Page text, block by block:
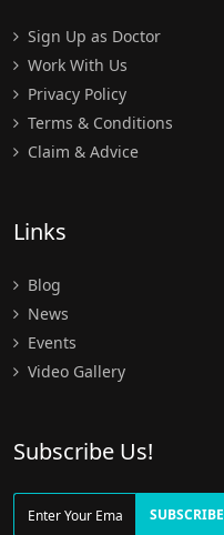
Sign Up as Doctor
Work With Us
Privacy Policy
Terms & Conditions
Claim & Advice
Links
Blog
News
Events
Video Gallery
Subscribe Us!
SUBSCRIBE